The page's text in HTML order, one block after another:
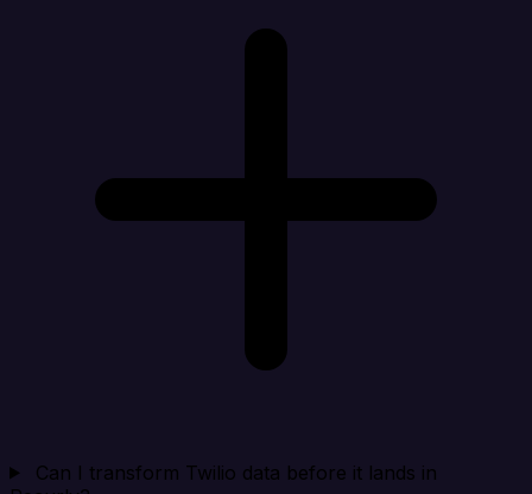
Can I transform Twilio data before it lands in